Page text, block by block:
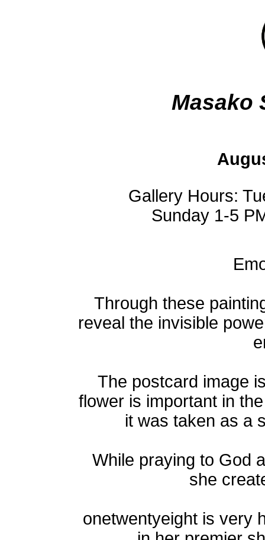
Masako
Gallery Hours:
Sunday 1-5
Through these
reveal the invisible
The postcard image
flower is important in
it was taken as a
While praying to God
she
onetwentyeight is very